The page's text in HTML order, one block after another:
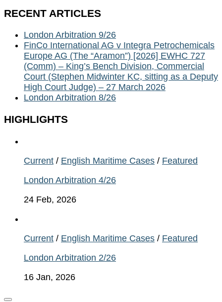
RECENT ARTICLES
London Arbitration 9/26
FinCo International AG v Integra Petrochemicals
Europe AG (The “Aramon”) [2026] EWHC 727
(Comm) – King’s Bench Division, Commercial
Court (Stephen Midwinter KC, sitting as a Deputy
High Court Judge) – 27 March 2026
London Arbitration 8/26
HIGHLIGHTS
Current / English Maritime Cases / Featured
London Arbitration 4/26
24 Feb, 2026
Current / English Maritime Cases / Featured
London Arbitration 2/26
16 Jan, 2026